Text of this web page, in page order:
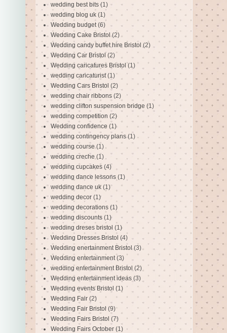
wedding best bits (1)
wedding blog uk (1)
Wedding budget (6)
Wedding Cake Bristol (2)
Wedding candy buffet hire Bristol (2)
Wedding Car Bristol (2)
Wedding caricatures Bristol (1)
wedding caricaturist (1)
Wedding Cars Bristol (2)
wedding chair ribbons (2)
wedding clifton suspension bridge (1)
wedding competition (2)
Wedding confidence (1)
wedding contingency plans (1)
wedding course (1)
wedding creche (1)
wedding cupcakes (4)
wedding dance lessons (1)
wedding dance uk (1)
wedding decor (1)
wedding decorations (1)
wedding discounts (1)
wedding dreses bristol (1)
Wedding Dresses Bristol (4)
Wedding enertainment Bristol (3)
Wedding entertainment (3)
wedding entertainment Bristol (2)
Wedding entertainment ideas (3)
Wedding events Bristol (1)
Wedding Fair (2)
Wedding Fair Bristol (9)
Wedding Fairs Bristol (7)
Wedding Fairs October (1)